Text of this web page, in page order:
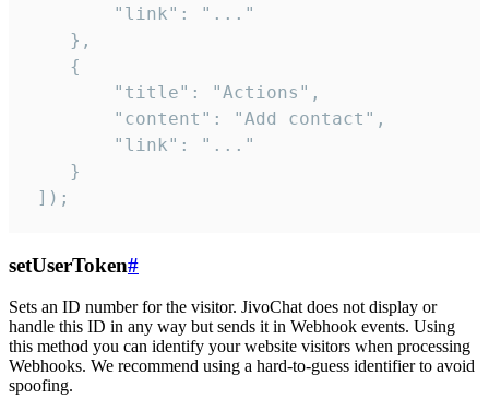
        "link": "..."
    },
    {
        "title": "Actions",
        "content": "Add contact",
        "link": "..."
    }
]);
setUserToken#
Sets an ID number for the visitor. JivoChat does not display or
handle this ID in any way but sends it in Webhook events. Using
this method you can identify your website visitors when processing
Webhooks. We recommend using a hard-to-guess identifier to avoid
spoofing.